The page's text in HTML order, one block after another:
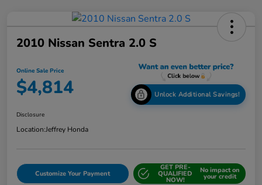
2010 Nissan Sentra 2.0 S
Online Sale Price
$4,814 Unlock Additional Savings!
Disclosure
Location:Jeffrey Honda
Customize Your Payment
GET PRE-
QUALIFIED
NOW!
No impact on
your credit